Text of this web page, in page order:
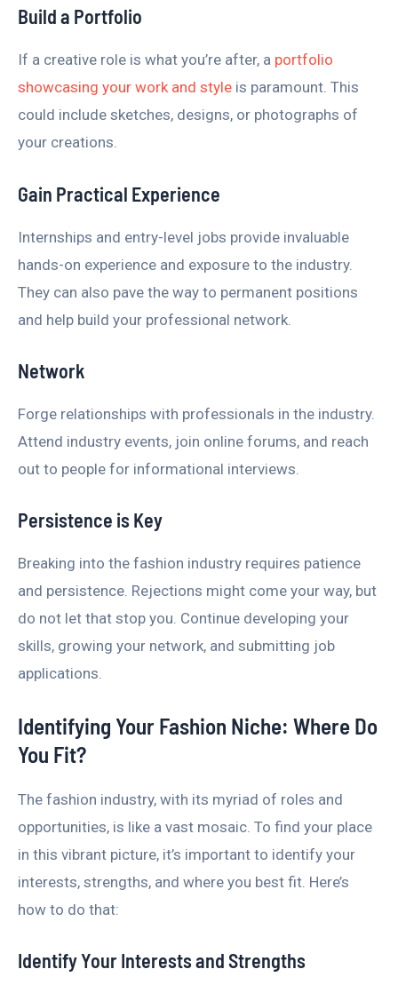
Build a Portfolio
If a creative role is what you’re after, a portfolio
showcasing your work and style is paramount. This
could include sketches, designs, or photographs of
your creations.
Gain Practical Experience
Internships and entry-level jobs provide invaluable
hands-on experience and exposure to the industry.
They can also pave the way to permanent positions
and help build your professional network.
Network
Forge relationships with professionals in the industry.
Attend industry events, join online forums, and reach
out to people for informational interviews.
Persistence is Key
Breaking into the fashion industry requires patience
and persistence. Rejections might come your way, but
do not let that stop you. Continue developing your
skills, growing your network, and submitting job
applications.
Identifying Your Fashion Niche: Where Do
You Fit?
The fashion industry, with its myriad of roles and
opportunities, is like a vast mosaic. To find your place
in this vibrant picture, it’s important to identify your
interests, strengths, and where you best fit. Here’s
how to do that:
Identify Your Interests and Strengths